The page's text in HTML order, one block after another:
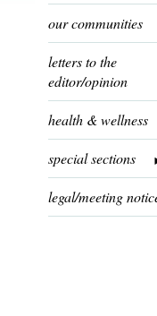
our communities
letters to the
editor/opinion
health & wellness
special sections
legal/meeting